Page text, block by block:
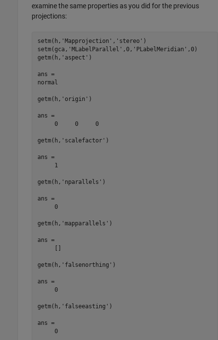
examine the same properties as you did for the previous
projections:
setm(h,'Mapprojection','stereo')
setm(gca,'MLabelParallel',0,'PLabelMeridian',0)
getm(h,'aspect')
ans =
normal
getm(h,'origin')
ans =
     0     0     0
getm(h,'scalefactor')
ans =
     1
getm(h,'nparallels')
ans =
     0
getm(h,'mapparallels')
ans =
getm(h,'falsenorthing')
ans =
     0
getm(h,'falseeasting')
ans =
     0